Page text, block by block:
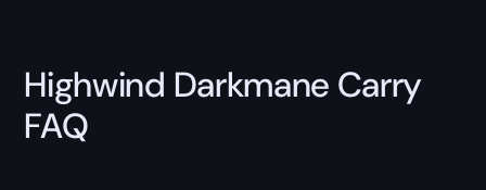
Highwind Darkmane Carry
FAQ